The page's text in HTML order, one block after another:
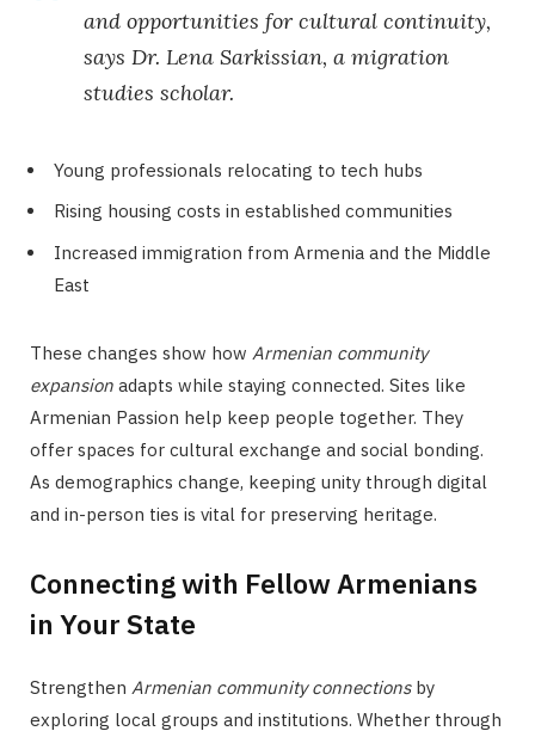
and opportunities for cultural continuity,
says Dr. Lena Sarkissian, a migration
studies scholar.
Young professionals relocating to tech hubs
Rising housing costs in established communities
Increased immigration from Armenia and the Middle
East
These changes show how Armenian community
expansion adapts while staying connected. Sites like
Armenian Passion help keep people together. They
offer spaces for cultural exchange and social bonding.
As demographics change, keeping unity through digital
and in-person ties is vital for preserving heritage.
Connecting with Fellow Armenians
in Your State
Strengthen Armenian community connectionsby
exploring local groups and institutions. Whether through